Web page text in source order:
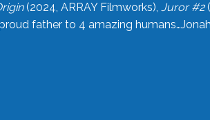
(2024, ARRAY Filmworks), Juror #2
father to 4 amazing humans…Jonah